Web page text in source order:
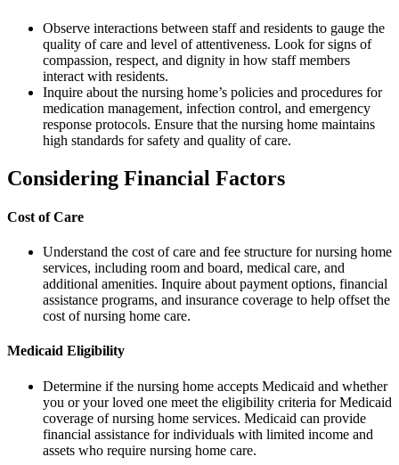
Observe interactions between staff and residents to gauge the
quality of care and level of attentiveness. Look for signs of
compassion, respect, and dignity in how staff members
interact with residents.
Inquire about the nursing home’s policies and procedures for
medication management, infection control, and emergency
response protocols. Ensure that the nursing home maintains
high standards for safety and quality of care.
Considering Financial Factors
Cost of Care
Understand the cost of care and fee structure for nursing home
services, including room and board, medical care, and
additional amenities. Inquire about payment options, financial
assistance programs, and insurance coverage to help offset the
cost of nursing home care.
Medicaid Eligibility
Determine if the nursing home accepts Medicaid and whether
you or your loved one meet the eligibility criteria for Medicaid
coverage of nursing home services. Medicaid can provide
financial assistance for individuals with limited income and
assets who require nursing home care.